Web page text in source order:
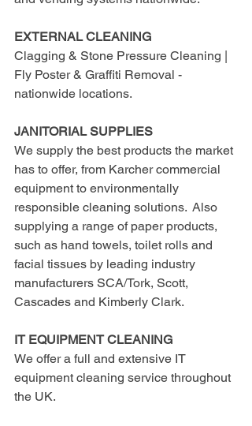
EXTERNAL CLEANING
Clagging & Stone Pressure Cleaning |
Fly Poster & Graffiti Removal -
nationwide locations.
JANITORIAL SUPPLIES
We supply the best products the market
has to offer, from Karcher commercial
equipment to environmentally
responsible cleaning solutions.  Also
supplying a range of paper products,
such as hand towels, toilet rolls and
facial tissues by leading industry
manufacturers SCA/Tork, Scott,
Cascades and Kimberly Clark.
IT EQUIPMENT CLEANING
We offer a full and extensive IT
equipment cleaning service throughout
the UK.